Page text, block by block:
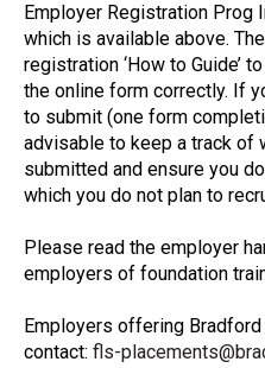
Employer Registration Prog
which is available above.
registration ‘How to Guide’
the online form correctly. If
to submit (one form
advisable to keep a track of
submitted and ensure you
which you do not plan to
Please read the employer
employers of foundation
Employers offering
contact: fls-